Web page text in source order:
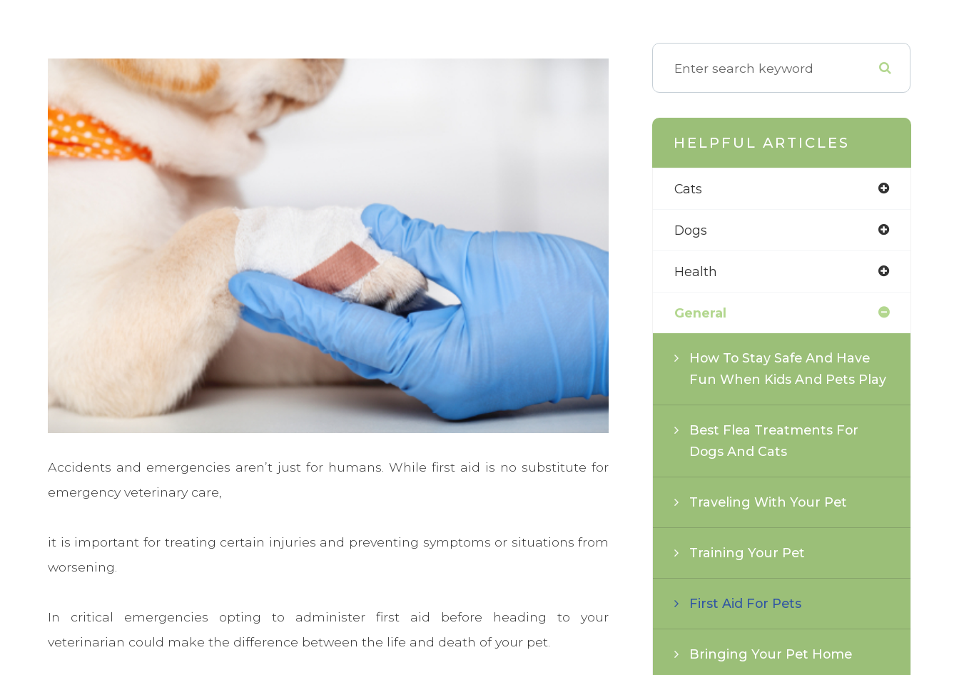
Accidents and emergencies aren’t just for humans. While first aid is no substitute for
emergency veterinary care,
it is important for treating certain injuries and preventing symptoms or situations from
worsening.
In critical emergencies opting to administer first aid before heading to your
veterinarian could make the difference between the life and death of your pet.
HELPFUL ARTICLES
Cats
Dogs
Health
General
How To Stay Safe And Have
Fun When Kids And Pets Play
Best Flea Treatments For
Dogs And Cats
Traveling With Your Pet
Training Your Pet
First Aid For Pets
Bringing Your Pet Home